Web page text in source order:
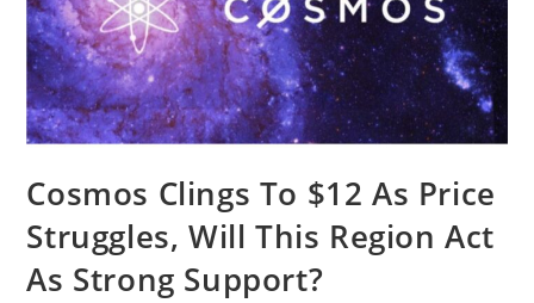
Cosmos Clings To $12 As Price
Struggles, Will This Region Act
As Strong Support?